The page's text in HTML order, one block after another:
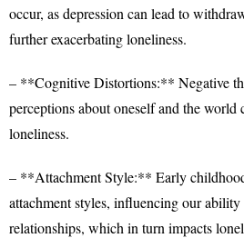
occur, as depression can lead to
further exacerbating loneliness.
– **Cognitive Distortions:** Negative
perceptions about oneself and the
loneliness.
– **Attachment Style:** Early
attachment styles, influencing our
relationships, which in turn impacts